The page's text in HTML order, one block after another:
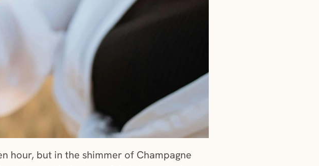
hour, but in the shimmer of Champagne